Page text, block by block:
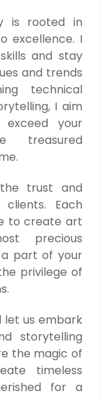
is rooted in
excellence. I
and stay
and trends
technical
I aim
your
treasured
trust and
Each
to create art
precious
part of your
privilege of
let us embark
storytelling
the magic of
timeless
for a